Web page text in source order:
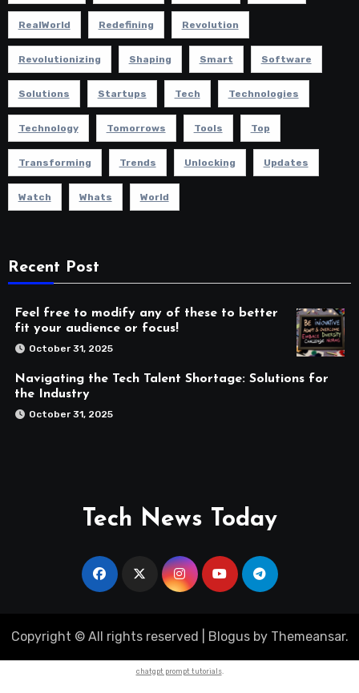
RealWorld Redefining Revolution
Revolutionizing Shaping Smart Software
Solutions Startups Tech Technologies
Technology Tomorrows Tools Top
Transforming Trends Unlocking Updates
Watch Whats World
Recent Post
Feel free to modify any of these to better
fit your audience or focus!
October 31, 2025
Navigating the Tech Talent Shortage: Solutions for
the Industry
October 31, 2025
Tech News Today
Copyright © All rights reserved Blogusby Themeansar.
chatgpt prompt tutorials.